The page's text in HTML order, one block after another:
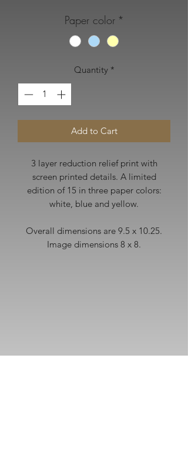
Paper color *
Quantity *
Add to Cart
3 layer reduction relief print with
screen printed details. A limited
edition of 15 in three paper colors:
white, blue and yellow.
Overall dimensions are 9.5 x 10.25.
Image dimensions 8 x 8.